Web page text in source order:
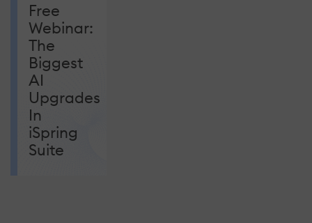
Free
Webinar:
The
Biggest
AI
Upgrades
In
iSpring
Suite